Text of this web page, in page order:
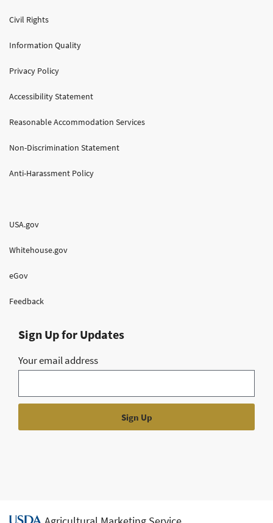
Civil Rights
Information Quality
Privacy Policy
Accessibility Statement
Reasonable Accommodation Services
Non-Discrimination Statement
Anti-Harassment Policy
USA.gov
Whitehouse.gov
eGov
Feedback
Sign Up for Updates
Your email address